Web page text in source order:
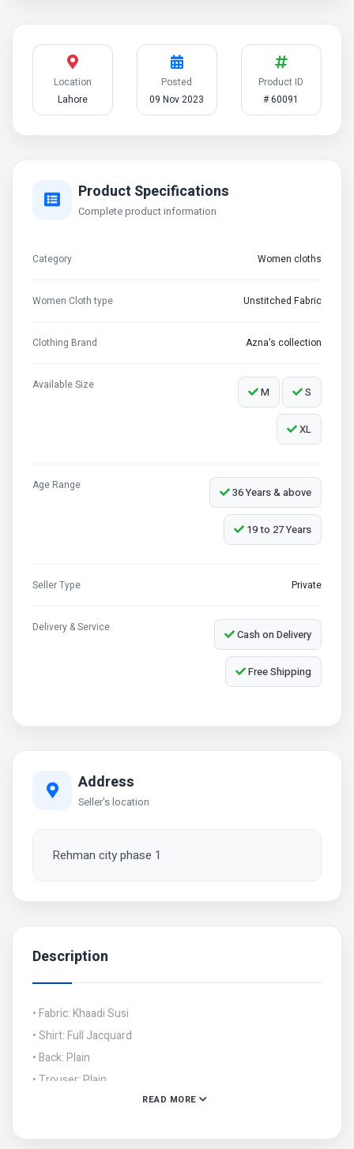
Location
Lahore
Posted
09 Nov 2023
Product ID
# 60091
Product Specifications
Complete product information
Category Women cloths
Women Cloth type Unstitched Fabric
Clothing Brand Azna's collection
Available Size M S
XL
Age Range 36 Years & above
19 to 27 Years
Seller Type Private
Delivery & Service Cash on Delivery
Free Shipping
Address
Seller's location
Rehman city phase 1
Description
• Fabric: Khaadi Susi
• Shirt: Full Jacquard
• Back: Plain
• Trouser: Plain
• Shawl: Khaadi Susi With Border Jacquard
READ MORE